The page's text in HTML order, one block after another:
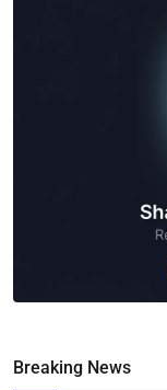
Breaking News